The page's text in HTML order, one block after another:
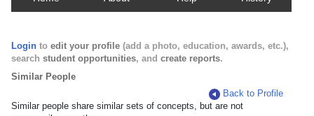
Login to edit your profile (add a photo, education, awards, etc.),
search student opportunities, and create reports.
Similar People
Back to Profile
Similar people share similar sets of concepts, but are not